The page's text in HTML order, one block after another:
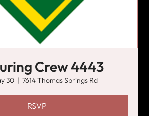
Crew 4443
30
  |
7614 Thomas Springs Rd
RSVP